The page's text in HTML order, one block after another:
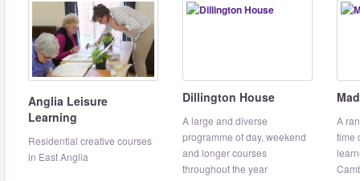
Anglia Leisure
Learning
Residential creative courses
in East Anglia
Dillington House
A large and diverse
programme of day, weekend
and longer courses
throughout the year
A
time